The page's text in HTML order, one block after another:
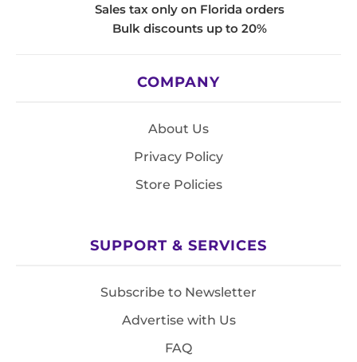
Sales tax only on Florida orders
Bulk discounts up to 20%
COMPANY
About Us
Privacy Policy
Store Policies
SUPPORT & SERVICES
Subscribe to Newsletter
Advertise with Us
FAQ